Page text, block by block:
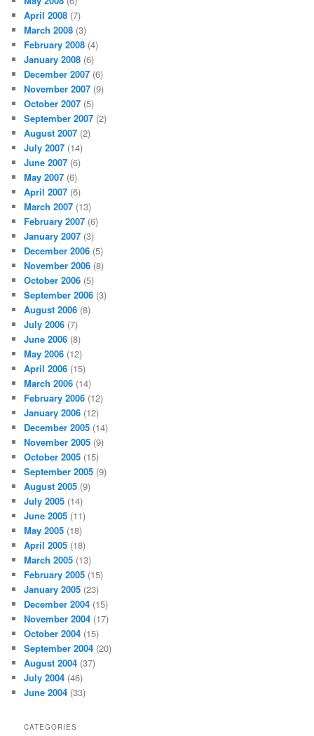
April 2008 (7)
March 2008 (3)
February 2008 (4)
January 2008 (6)
December 2007 (6)
November 2007 (9)
October 2007 (5)
September 2007 (2)
August 2007 (2)
July 2007 (14)
June 2007 (6)
May 2007 (6)
April 2007 (6)
March 2007 (13)
February 2007 (6)
January 2007 (3)
December 2006 (5)
November 2006 (8)
October 2006 (5)
September 2006 (3)
August 2006 (8)
July 2006 (7)
June 2006 (8)
May 2006 (12)
April 2006 (15)
March 2006 (14)
February 2006 (12)
January 2006 (12)
December 2005 (14)
November 2005 (9)
October 2005 (15)
September 2005 (9)
August 2005 (9)
July 2005 (14)
June 2005 (11)
May 2005 (18)
April 2005 (18)
March 2005 (13)
February 2005 (15)
January 2005 (23)
December 2004 (15)
November 2004 (17)
October 2004 (15)
September 2004 (20)
August 2004 (37)
July 2004 (46)
June 2004 (33)
CATEGORIES